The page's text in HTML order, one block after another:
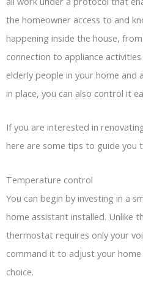
the homeowner access to and
happening inside the house,
connection to appliance
elderly people in your home and
in place, you can also control it
If you are interested in
here are some tips to guide you
Temperature control
You can begin by investing in a
home assistant installed. Unlike
thermostat requires only your
command it to adjust your
choice.